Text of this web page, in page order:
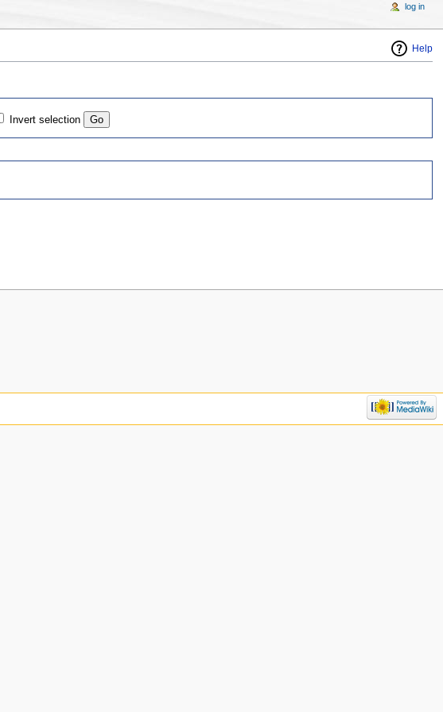
Help
Invert selection
log in